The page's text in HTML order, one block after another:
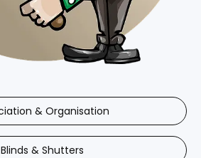
& Organisation
Blinds & Shutters